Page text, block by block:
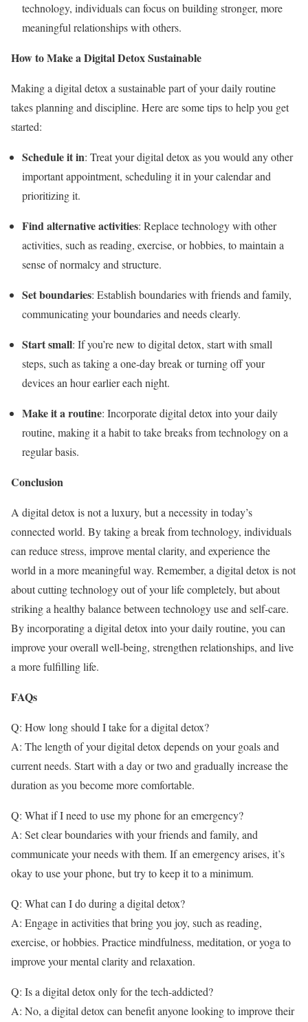
technology, individuals can focus on building stronger, more
meaningful relationships with others.
How to Make a Digital Detox Sustainable
Making a digital detox a sustainable part of your daily routine
takes planning and discipline. Here are some tips to help you get
started:
Schedule it in: Treat your digital detox as you would any other
important appointment, scheduling it in your calendar and
prioritizing it.
Find alternative activities: Replace technology with other
activities, such as reading, exercise, or hobbies, to maintain a
sense of normalcy and structure.
Set boundaries: Establish boundaries with friends and family,
communicating your boundaries and needs clearly.
Start small: If you’re new to digital detox, start with small
steps, such as taking a one-day break or turning off your
devices an hour earlier each night.
Make it a routine: Incorporate digital detox into your daily
routine, making it a habit to take breaks from technology on a
regular basis.
Conclusion
A digital detox is not a luxury, but a necessity in today’s
connected world. By taking a break from technology, individuals
can reduce stress, improve mental clarity, and experience the
world in a more meaningful way. Remember, a digital detox is not
about cutting technology out of your life completely, but about
striking a healthy balance between technology use and self-care.
By incorporating a digital detox into your daily routine, you can
improve your overall well-being, strengthen relationships, and live
a more fulfilling life.
FAQs
Q: How long should I take for a digital detox?
A: The length of your digital detox depends on your goals and
current needs. Start with a day or two and gradually increase the
duration as you become more comfortable.
Q: What if I need to use my phone for an emergency?
A: Set clear boundaries with your friends and family, and
communicate your needs with them. If an emergency arises, it’s
okay to use your phone, but try to keep it to a minimum.
Q: What can I do during a digital detox?
A: Engage in activities that bring you joy, such as reading,
exercise, or hobbies. Practice mindfulness, meditation, or yoga to
improve your mental clarity and relaxation.
Q: Is a digital detox only for the tech-addicted?
A: No, a digital detox can benefit anyone looking to improve their